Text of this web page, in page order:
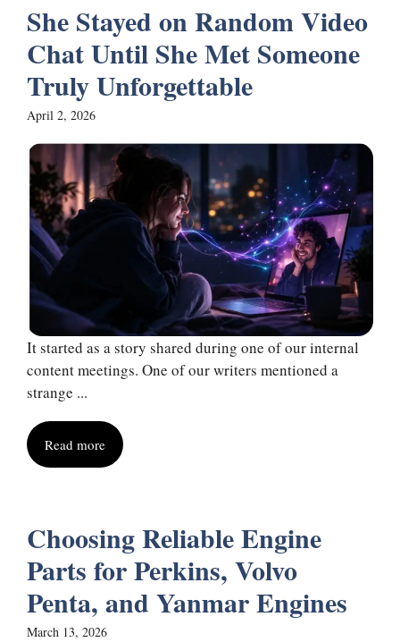
She Stayed on Random Video
Chat Until She Met Someone
Truly Unforgettable
April 2, 2026
It started as a story shared during one of our internal
content meetings. One of our writers mentioned a
strange ...
Read more
Choosing Reliable Engine
Parts for Perkins, Volvo
Penta, and Yanmar Engines
March 13, 2026